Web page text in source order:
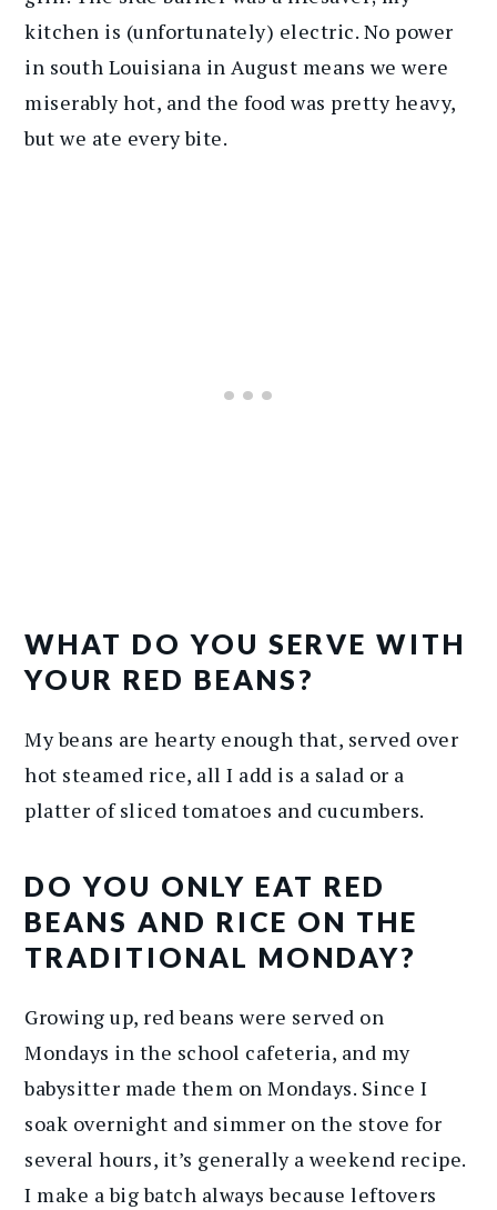
kitchen is (unfortunately) electric. No power
in south Louisiana in August means we were
miserably hot, and the food was pretty heavy,
but we ate every bite.
WHAT DO YOU SERVE WITH
YOUR RED BEANS?
My beans are hearty enough that, served over
hot steamed rice, all I add is a salad or a
platter of sliced tomatoes and cucumbers.
DO YOU ONLY EAT RED
BEANS AND RICE ON THE
TRADITIONAL MONDAY?
Growing up, red beans were served on
Mondays in the school cafeteria, and my
babysitter made them on Mondays. Since I
soak overnight and simmer on the stove for
several hours, it’s generally a weekend recipe.
I make a big batch always because leftovers